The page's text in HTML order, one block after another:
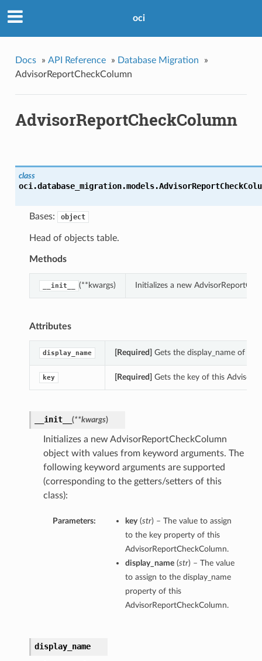
oci
Docs » API Reference » Database Migration
»
AdvisorReportCheckColumn
AdvisorReportCheckColumn
class
oci.database_migration.models.
Bases: object
Head of objects table.
Methods
__init__ (**kwargs) Initializes a new
Attributes
display_name [Required] Gets the display_name of
key [Required] Gets the key of this
__init__ (**kwargs)
Initializes a new AdvisorReportCheckColumn
object with values from keyword arguments. The
following keyword arguments are supported
(corresponding to the getters/setters of this
class):
Parameters: key(str) – The value to assign
to the key property of this
AdvisorReportCheckColumn.
display_name(str) – The value
to assign to the display_name
property of this
AdvisorReportCheckColumn.
display_name